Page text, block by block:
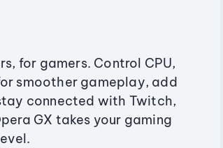
for gamers. Control CPU,
smoother gameplay, add
connected with Twitch,
GX takes your gaming